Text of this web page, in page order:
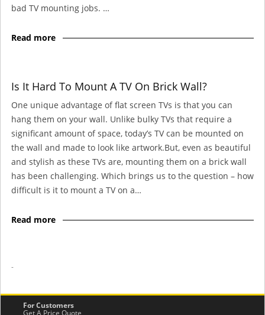
bad TV mounting jobs. …
Read more
Is It Hard To Mount A TV On Brick Wall?
One unique advantage of flat screen TVs is that you can
hang them on your wall. Unlike bulky TVs that require a
significant amount of space, today’s TV can be mounted on
the wall and made to look like artwork.But, even as beautiful
and stylish as these TVs are, mounting them on a brick wall
has been challenging. Which brings us to the question – how
difficult is it to mount a TV on a…
Read more
-
For Customers
Get A Price Quote